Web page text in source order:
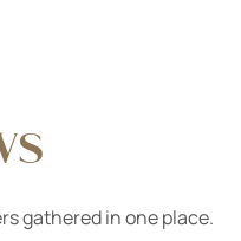
gathered in one place.